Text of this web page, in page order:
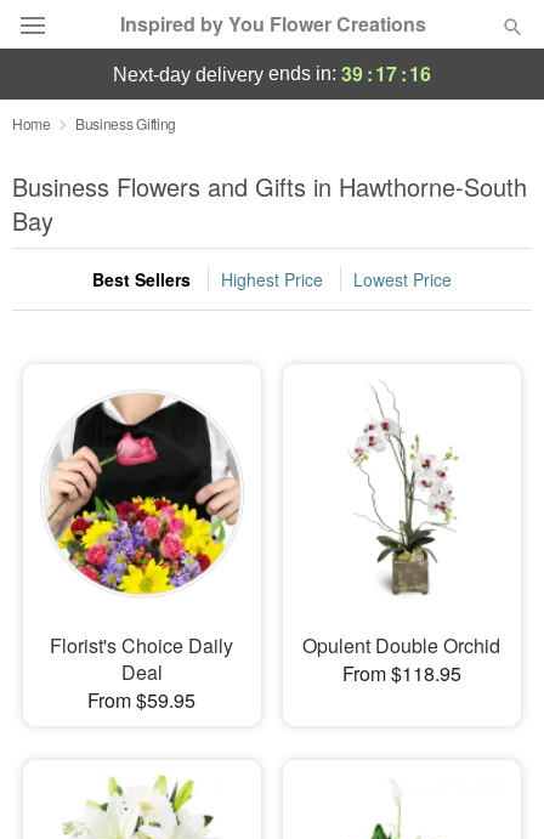
Inspired by You Flower Creations
Deal of the Day
Summer Featured
Occasions
Birthday
Sympathy and Funeral
Flowers, Plants & Gifts
Our Shop
next-day delivery ends in: 39:17:16
Home Business Gifting
Business Flowers and Gifts in Hawthorne-South
Bay
Best Sellers Highest Price Lowest Price
Florist's Choice Daily
Deal
From $59.95
Opulent Double Orchid
From $118.95